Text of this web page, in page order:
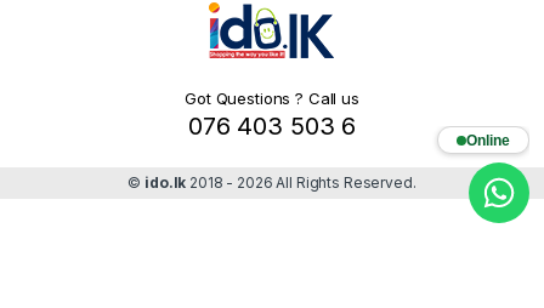
Got Questions ? Call us
076 403 503 6
© ido.lk 2018 - 2026 All Rights Reserved.
Online